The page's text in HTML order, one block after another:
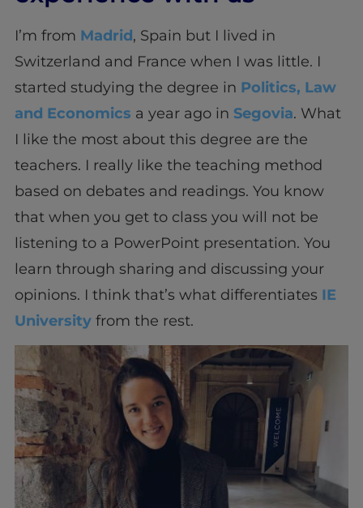
I’m from Madrid, Spain but I lived in
Switzerland and France when I was little. I
started studying the degree in Politics, Law
and Economics a year ago in Segovia. What
I like the most about this degree are the
teachers. I really like the teaching method
based on debates and readings. You know
that when you get to class you will not be
listening to a PowerPoint presentation. You
learn through sharing and discussing your
opinions. I think that’s what differentiates IE
Universityfrom the rest.